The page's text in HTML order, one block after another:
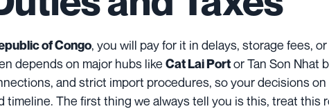
of Congo, you will pay for it in delays, storage fees,
depends on major hubs like Cat Lai Portor Tan Son Nhat
and strict import procedures, so your decisions
The first thing we always tell you is this, treat this